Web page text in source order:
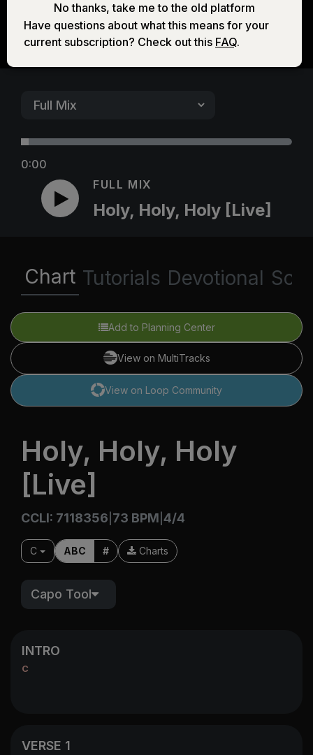
0:00
FULL MIX
Holy, Holy, Holy [Live]
Chart Tutorials Devotional
Add to Planning Center
View on MultiTracks
View on Loop Community
Holy, Holy, Holy
[Live]
CCLI: 7118356 73 BPM 4/4
C ABC # Charts
Capo Tool
INTRO
C
VERSE 1
No thanks, take me to the old platform
Have questions about what this means for your
current subscription? Check out this FAQ.